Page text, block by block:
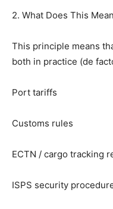
2. What Does This
This principle means
both in practice (de
Port tariffs
Customs rules
ECTN / cargo tracking
ISPS security